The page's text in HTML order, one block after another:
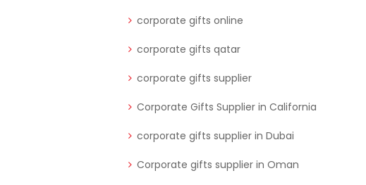
corporate gifts online
corporate gifts qatar
corporate gifts supplier
Corporate Gifts Supplier in California
corporate gifts supplier in Dubai
Corporate gifts supplier in Oman